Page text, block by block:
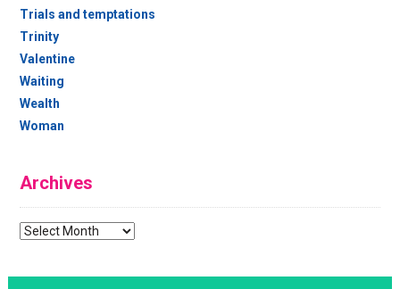
Trials and temptations
Trinity
Valentine
Waiting
Wealth
Woman
Archives
Archives